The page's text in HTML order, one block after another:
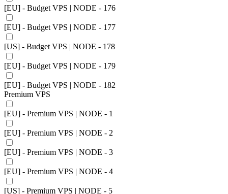
[EU] - Budget VPS | NODE - 176
[EU] - Budget VPS | NODE - 177
[US] - Budget VPS | NODE - 178
[EU] - Budget VPS | NODE - 179
[EU] - Budget VPS | NODE - 182
Premium VPS
[EU] - Premium VPS | NODE - 1
[EU] - Premium VPS | NODE - 2
[EU] - Premium VPS | NODE - 3
[EU] - Premium VPS | NODE - 4
[US] - Premium VPS | NODE - 5